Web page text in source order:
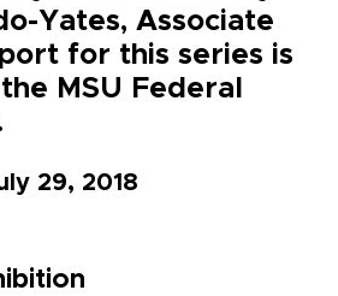
Yates, Associate
for this series is
MSU Federal
29, 2018